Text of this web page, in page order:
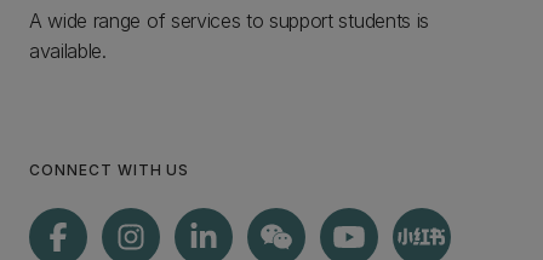
A wide range of services to support students is
available.
CONNECT WITH US